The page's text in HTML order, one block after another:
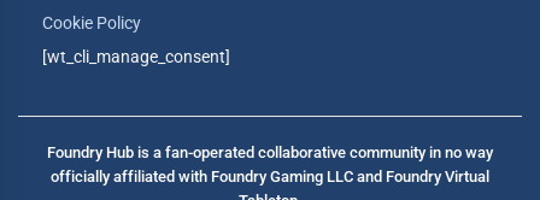
Cookie Policy
[wt_cli_manage_consent]
Foundry Hub is a fan-operated collaborative community in no way
officially affiliated with Foundry Gaming LLC and Foundry Virtual